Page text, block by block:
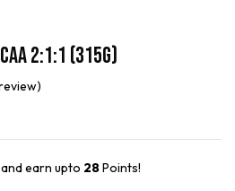
2:1:1 (315g)
earn upto 28Points!